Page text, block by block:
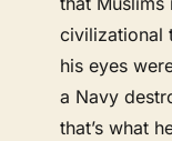
civilizational
his eyes
a Navy
that’s what